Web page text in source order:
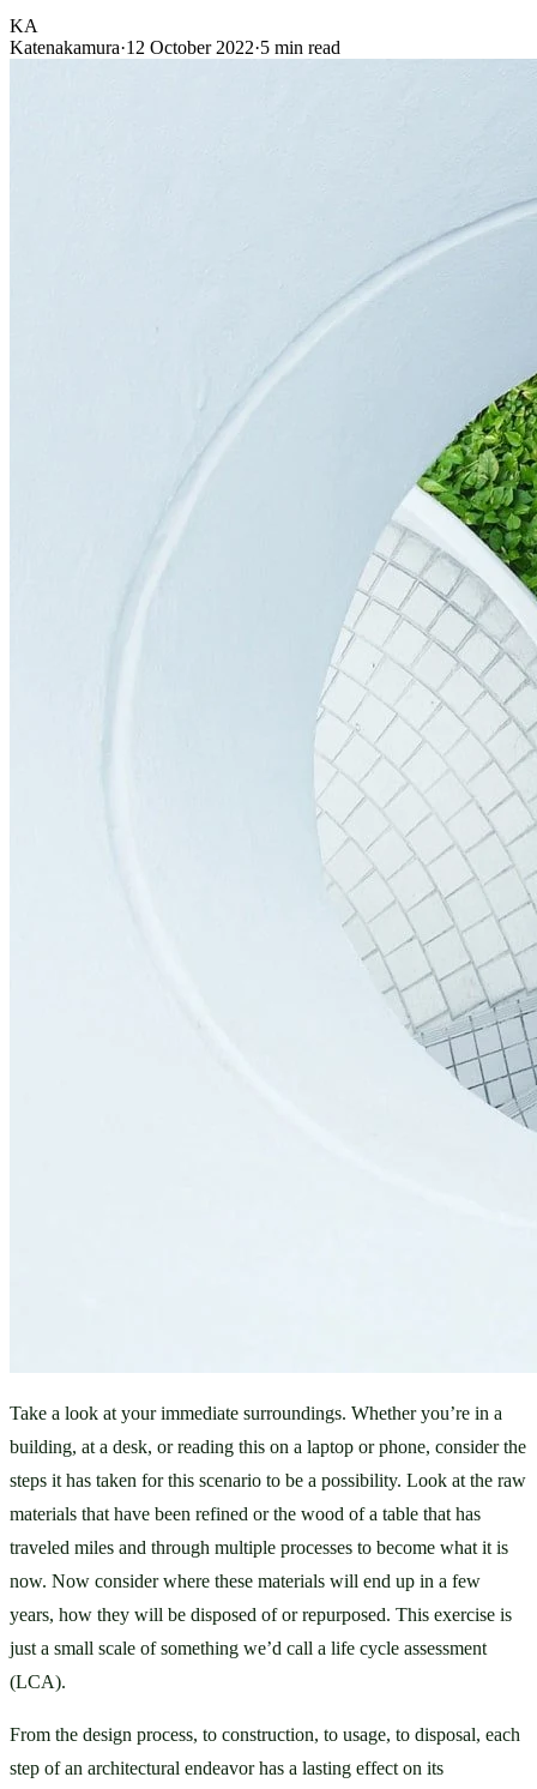
KA
Katenakamura·12 October 2022·5 min read
Take a look at your immediate surroundings. Whether you’re in a
building, at a desk, or reading this on a laptop or phone, consider the
steps it has taken for this scenario to be a possibility. Look at the raw
materials that have been refined or the wood of a table that has
traveled miles and through multiple processes to become what it is
now. Now consider where these materials will end up in a few
years, how they will be disposed of or repurposed. This exercise is
just a small scale of something we’d call a life cycle assessment
(LCA).
From the design process, to construction, to usage, to disposal, each
step of an architectural endeavor has a lasting effect on its